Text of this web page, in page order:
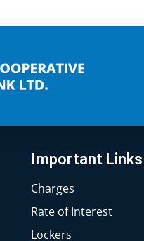
Important Links
Charges
Rate of Interest
Lockers